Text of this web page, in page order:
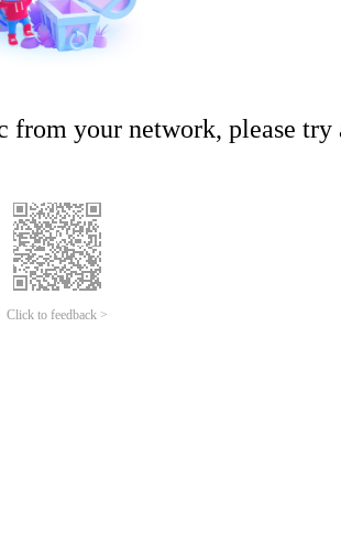
from your network, please try
Click to feedback >